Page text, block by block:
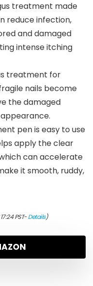
treatment made
reduce infection,
and damaged
intense itching
treatment for
nails become
the damaged
pen is easy to use
apply the clear
can accelerate
it smooth, ruddy,
PST-Details)